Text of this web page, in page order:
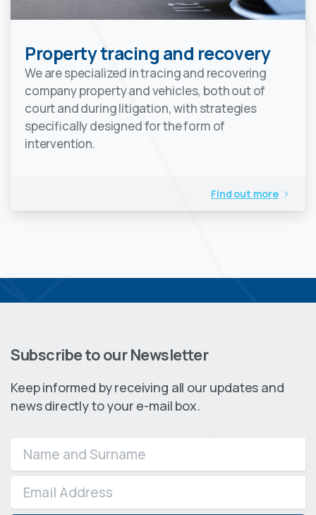
Property tracing and recovery
We are specialized in tracing and recovering
company property and vehicles, both out of
court and during litigation, with strategies
specifically designed for the form of
intervention.
Find out more
Subscribe to our Newsletter
Keep informed by receiving all our updates and
news directly to your e-mail box.